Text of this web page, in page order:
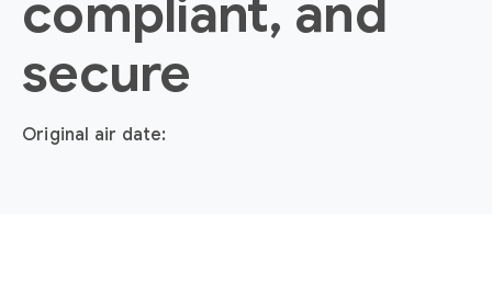
compliant, and
secure
Original air date: